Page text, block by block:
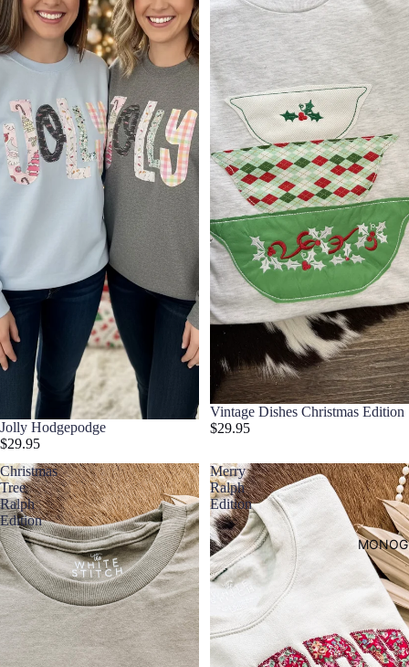
Jolly Hodgepodge
$29.95
Vintage Dishes Christmas Edition
$29.95
Christmas
Tree
Ralph
Edition
Merry
Ralph
Edition